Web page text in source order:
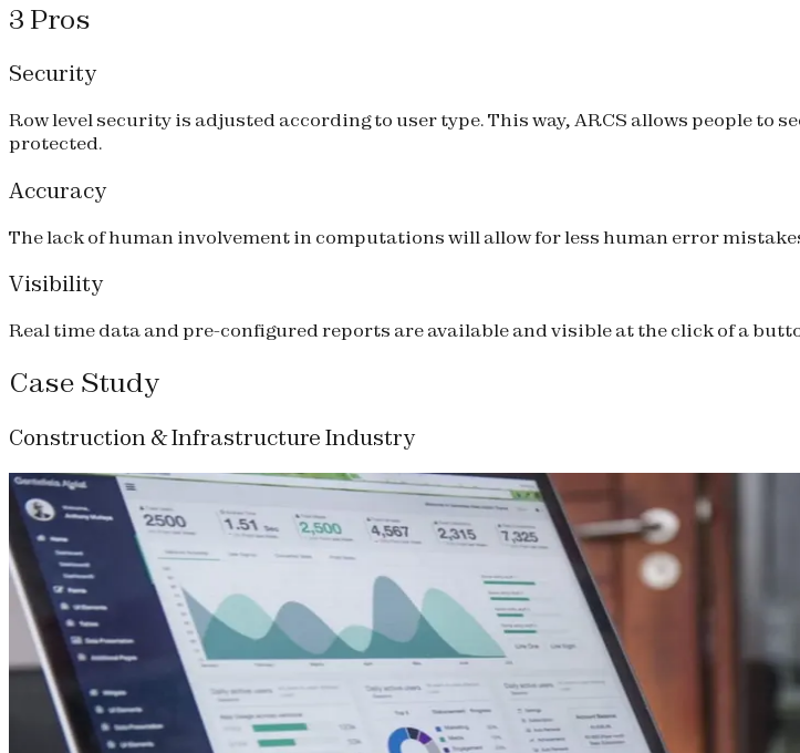
3 Pros
Security
Row level security is adjusted according to user type. This way, ARCS allows people
protected.
Accuracy
The lack of human involvement in computations will allow for less human error
Visibility
Real time data and pre-configured reports are available and visible at the click of a
Case Study
Construction & Infrastructure Industry